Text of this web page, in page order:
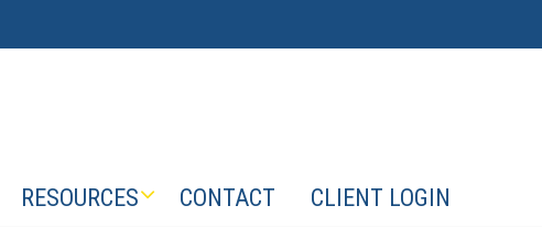
RESOURCES CONTACT CLIENT LOGIN